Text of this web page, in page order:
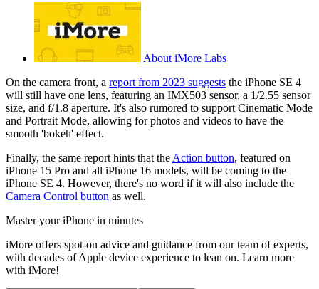
About iMore Labs
On the camera front, a report from 2023 suggests the iPhone SE 4
will still have one lens, featuring an IMX503 sensor, a 1/2.55 sensor
size, and f/1.8 aperture. It's also rumored to support Cinematic Mode
and Portrait Mode, allowing for photos and videos to have the
smooth 'bokeh' effect.
Finally, the same report hints that the Action button, featured on
iPhone 15 Pro and all iPhone 16 models, will be coming to the
iPhone SE 4. However, there's no word if it will also include the
Camera Control button as well.
Master your iPhone in minutes
iMore offers spot-on advice and guidance from our team of experts,
with decades of Apple device experience to lean on. Learn more
with iMore!